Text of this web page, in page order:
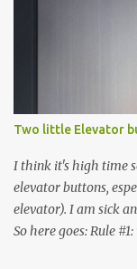
Two little Elevator
I think it's high time
elevator buttons,
elevator). I am sick
So here goes: Rule